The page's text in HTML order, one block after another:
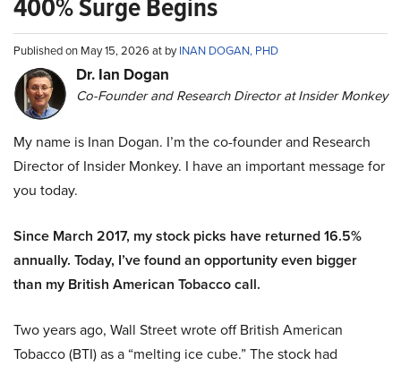
Published on May 15, 2026 at byINAN DOGAN, PHD
Dr. Ian Dogan
Co-Founder and Research Director at Insider Monkey
My name is Inan Dogan. I’m the co-founder and Research
Director of Insider Monkey. I have an important message for
you today.
Since March 2017, my stock picks have returned 16.5%
annually. Today, I’ve found an opportunity even bigger
than my British American Tobacco call.
Two years ago, Wall Street wrote off British American
Tobacco (BTI) as a “melting ice cube.” The stock had